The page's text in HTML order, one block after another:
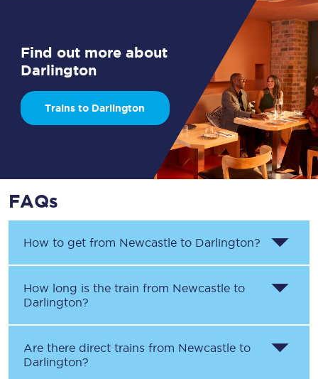
Find out more about
Darlington
Trains to Darlington
FAQs
How to get from Newcastle to Darlington?
How long is the train from Newcastle to
Darlington?
Are there direct trains from Newcastle to
Darlington?